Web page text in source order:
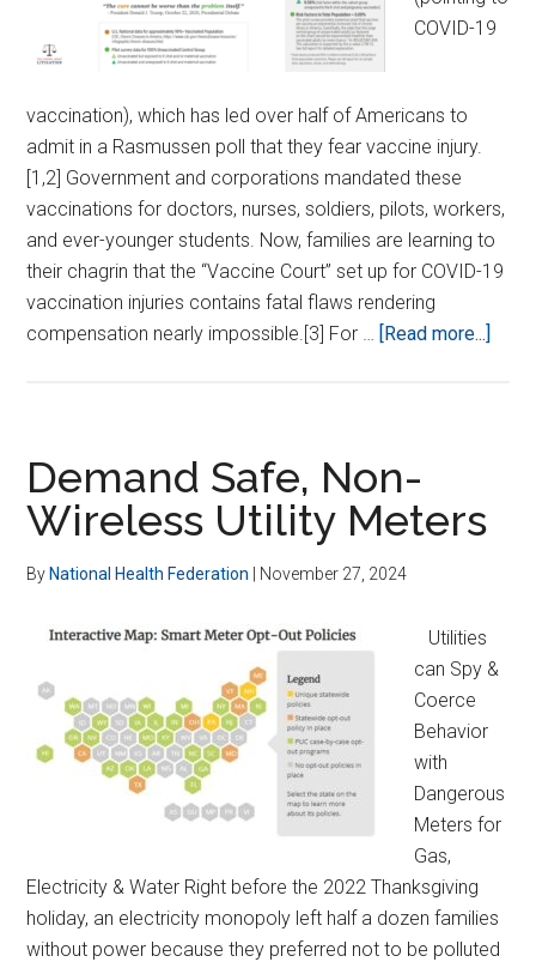
COVID-19
vaccination), which has led over half of Americans to
admit in a Rasmussen poll that they fear vaccine injury.
[1,2] Government and corporations mandated these
vaccinations for doctors, nurses, soldiers, pilots, workers,
and ever-younger students. Now, families are learning to
their chagrin that the “Vaccine Court” set up for COVID-19
vaccination injuries contains fatal flaws rendering
compensation nearly impossible.[3] For … [Read more...]
Demand Safe, Non-
Wireless Utility Meters
By National Health Federation November 27, 2024
Utilities
can Spy &
Coerce
Behavior
with
Dangerous
Meters for
Gas,
Electricity & Water Right before the 2022 Thanksgiving
holiday, an electricity monopoly left half a dozen families
without power because they preferred not to be polluted